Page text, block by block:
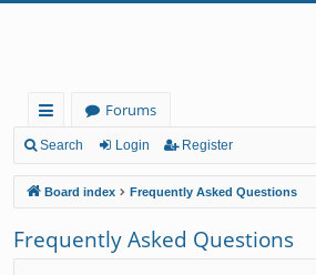
ui
ck
lin
ks
Forums
Search Login Register
Board index Frequently Asked Questions
Frequently Asked Questions